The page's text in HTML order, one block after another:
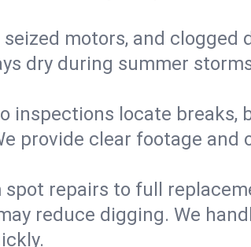
motors, and
dry during summer
inspections locate breaks,
provide clear footage
spot repairs to full
reduce digging. We